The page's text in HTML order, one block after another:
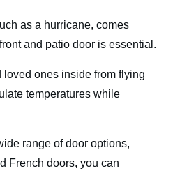
as a hurricane, comes
and patio door is essential.
loved ones inside from flying
temperatures while
range of door options,
French doors, you can